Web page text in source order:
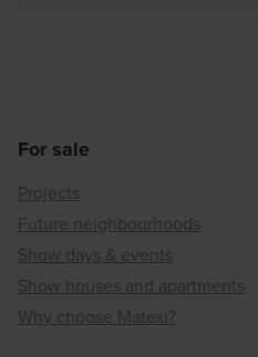
For sale
Projects
Future neighbourhoods
Show days & events
Show houses and apartments
Why choose Matexi?